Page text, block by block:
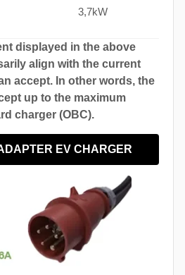
3,7kW
displayed in the above
align with the current
accept. In other words, the
up to the maximum
charger (OBC).
EV CHARGER